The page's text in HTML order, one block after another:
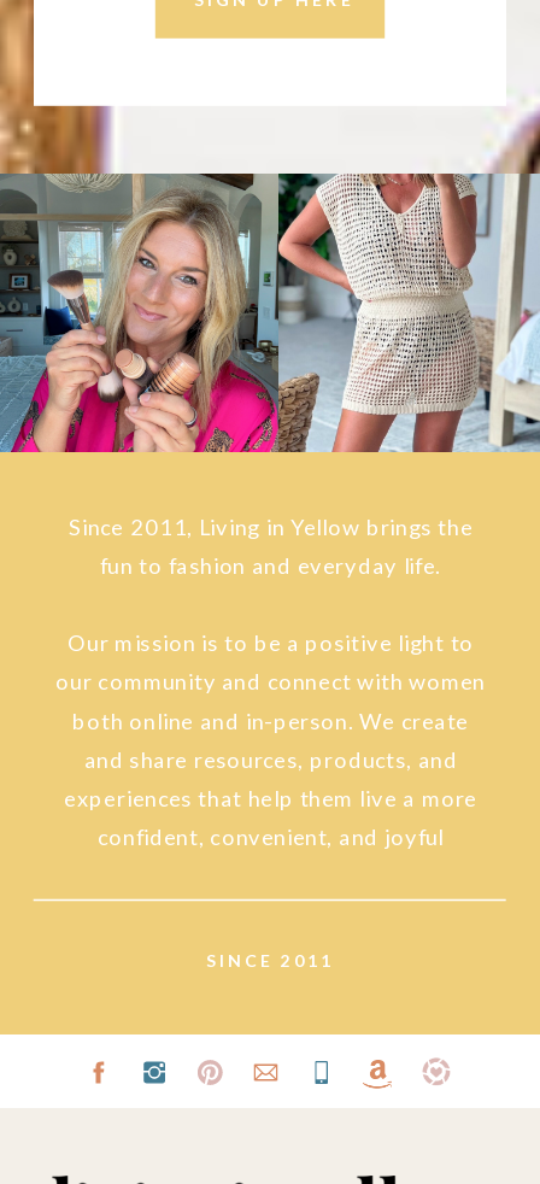
SINCE 2011
Since 2011, Living in Yellow brings the
fun to fashion and everyday life.
Our mission is to be a positive light to
our community and connect with women
both online and in-person. We create
and share resources, products, and
experiences that help them live a more
confident, convenient, and joyful